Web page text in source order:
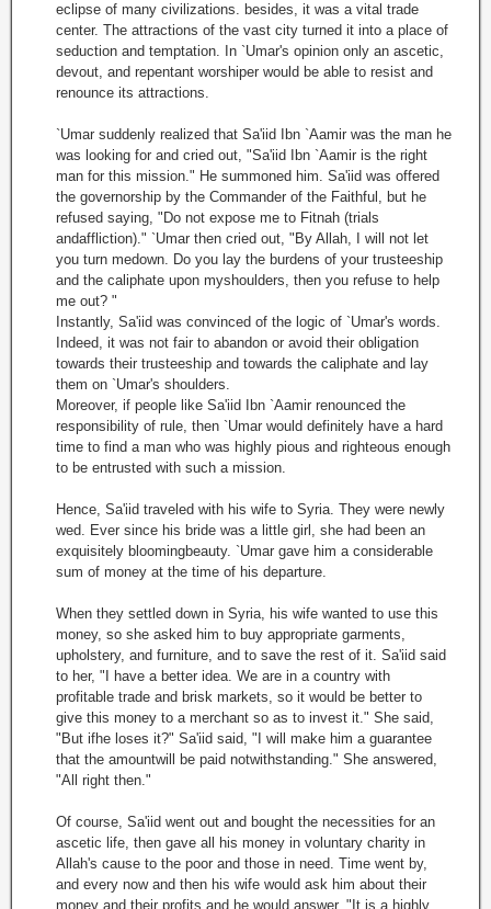
eclipse of many civilizations. besides, it was a vital trade
center. The attractions of the vast city turned it into a place of
seduction and temptation. In `Umar's opinion only an ascetic,
devout, and repentant worshiper would be able to resist and
renounce its attractions.
`Umar suddenly realized that Sa'iid Ibn `Aamir was the man he
was looking for and cried out, "Sa'iid Ibn `Aamir is the right
man for this mission." He summoned him. Sa'iid was offered
the governorship by the Commander of the Faithful, but he
refused saying, "Do not expose me to Fitnah (trials
andaffliction)." `Umar then cried out, "By Allah, I will not let
you turn medown. Do you lay the burdens of your trusteeship
and the caliphate upon myshoulders, then you refuse to help
me out? "
Instantly, Sa'iid was convinced of the logic of `Umar's words.
Indeed, it was not fair to abandon or avoid their obligation
towards their trusteeship and towards the caliphate and lay
them on `Umar's shoulders.
Moreover, if people like Sa'iid Ibn `Aamir renounced the
responsibility of rule, then `Umar would definitely have a hard
time to find a man who was highly pious and righteous enough
to be entrusted with such a mission.
Hence, Sa'iid traveled with his wife to Syria. They were newly
wed. Ever since his bride was a little girl, she had been an
exquisitely bloomingbeauty. `Umar gave him a considerable
sum of money at the time of his departure.
When they settled down in Syria, his wife wanted to use this
money, so she asked him to buy appropriate garments,
upholstery, and furniture, and to save the rest of it. Sa'iid said
to her, "I have a better idea. We are in a country with
profitable trade and brisk markets, so it would be better to
give this money to a merchant so as to invest it." She said,
"But ifhe loses it?" Sa'iid said, "I will make him a guarantee
that the amountwill be paid notwithstanding." She answered,
"All right then."
Of course, Sa'iid went out and bought the necessities for an
ascetic life, then gave all his money in voluntary charity in
Allah's cause to the poor and those in need. Time went by,
and every now and then his wife would ask him about their
money and their profits and he would answer, "It is a highly